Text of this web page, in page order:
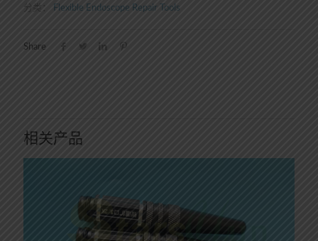
分类： Flexible Endoscope Repair Tools
Share
相关产品